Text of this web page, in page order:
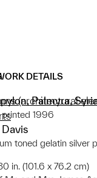
DETAILS
Palmyra,
printed 1996
Davis
toned gelatin silver
in. (101.6 x 76.2 cm)
(architectural